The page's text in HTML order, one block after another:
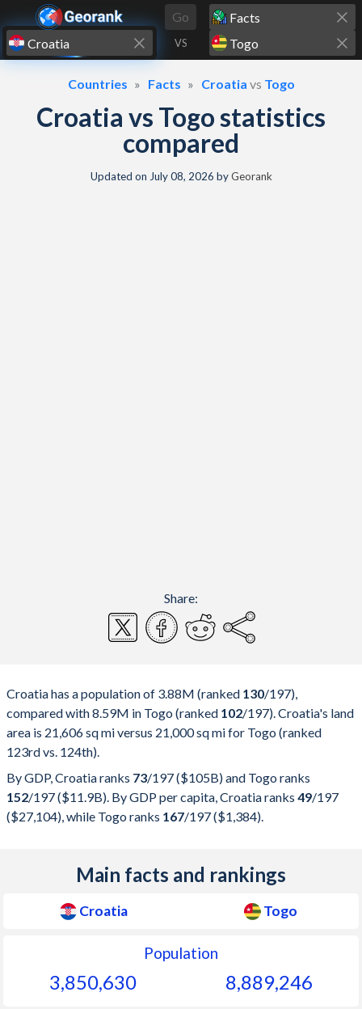
Skip to content
Go
VS
Countries Facts Croatia vs Togo
Croatia vs Togo statistics
compared
Updated on July 08, 2026 byGeorank
Share:
Croatia has a population of 3.88M (ranked 130/197),
compared with 8.59M in Togo (ranked 102/197). Croatia's land
area is 21,606 sq mi versus 21,000 sq mi for Togo (ranked
123rd vs. 124th).
By GDP, Croatia ranks 73/197($105B) and Togo ranks
152/197($11.9B). By GDP per capita, Croatia ranks 49/197
($27,104), while Togo ranks 167/197($1,384).
Main facts and rankings
Croatia Togo
Population
3,850,630 8,889,246